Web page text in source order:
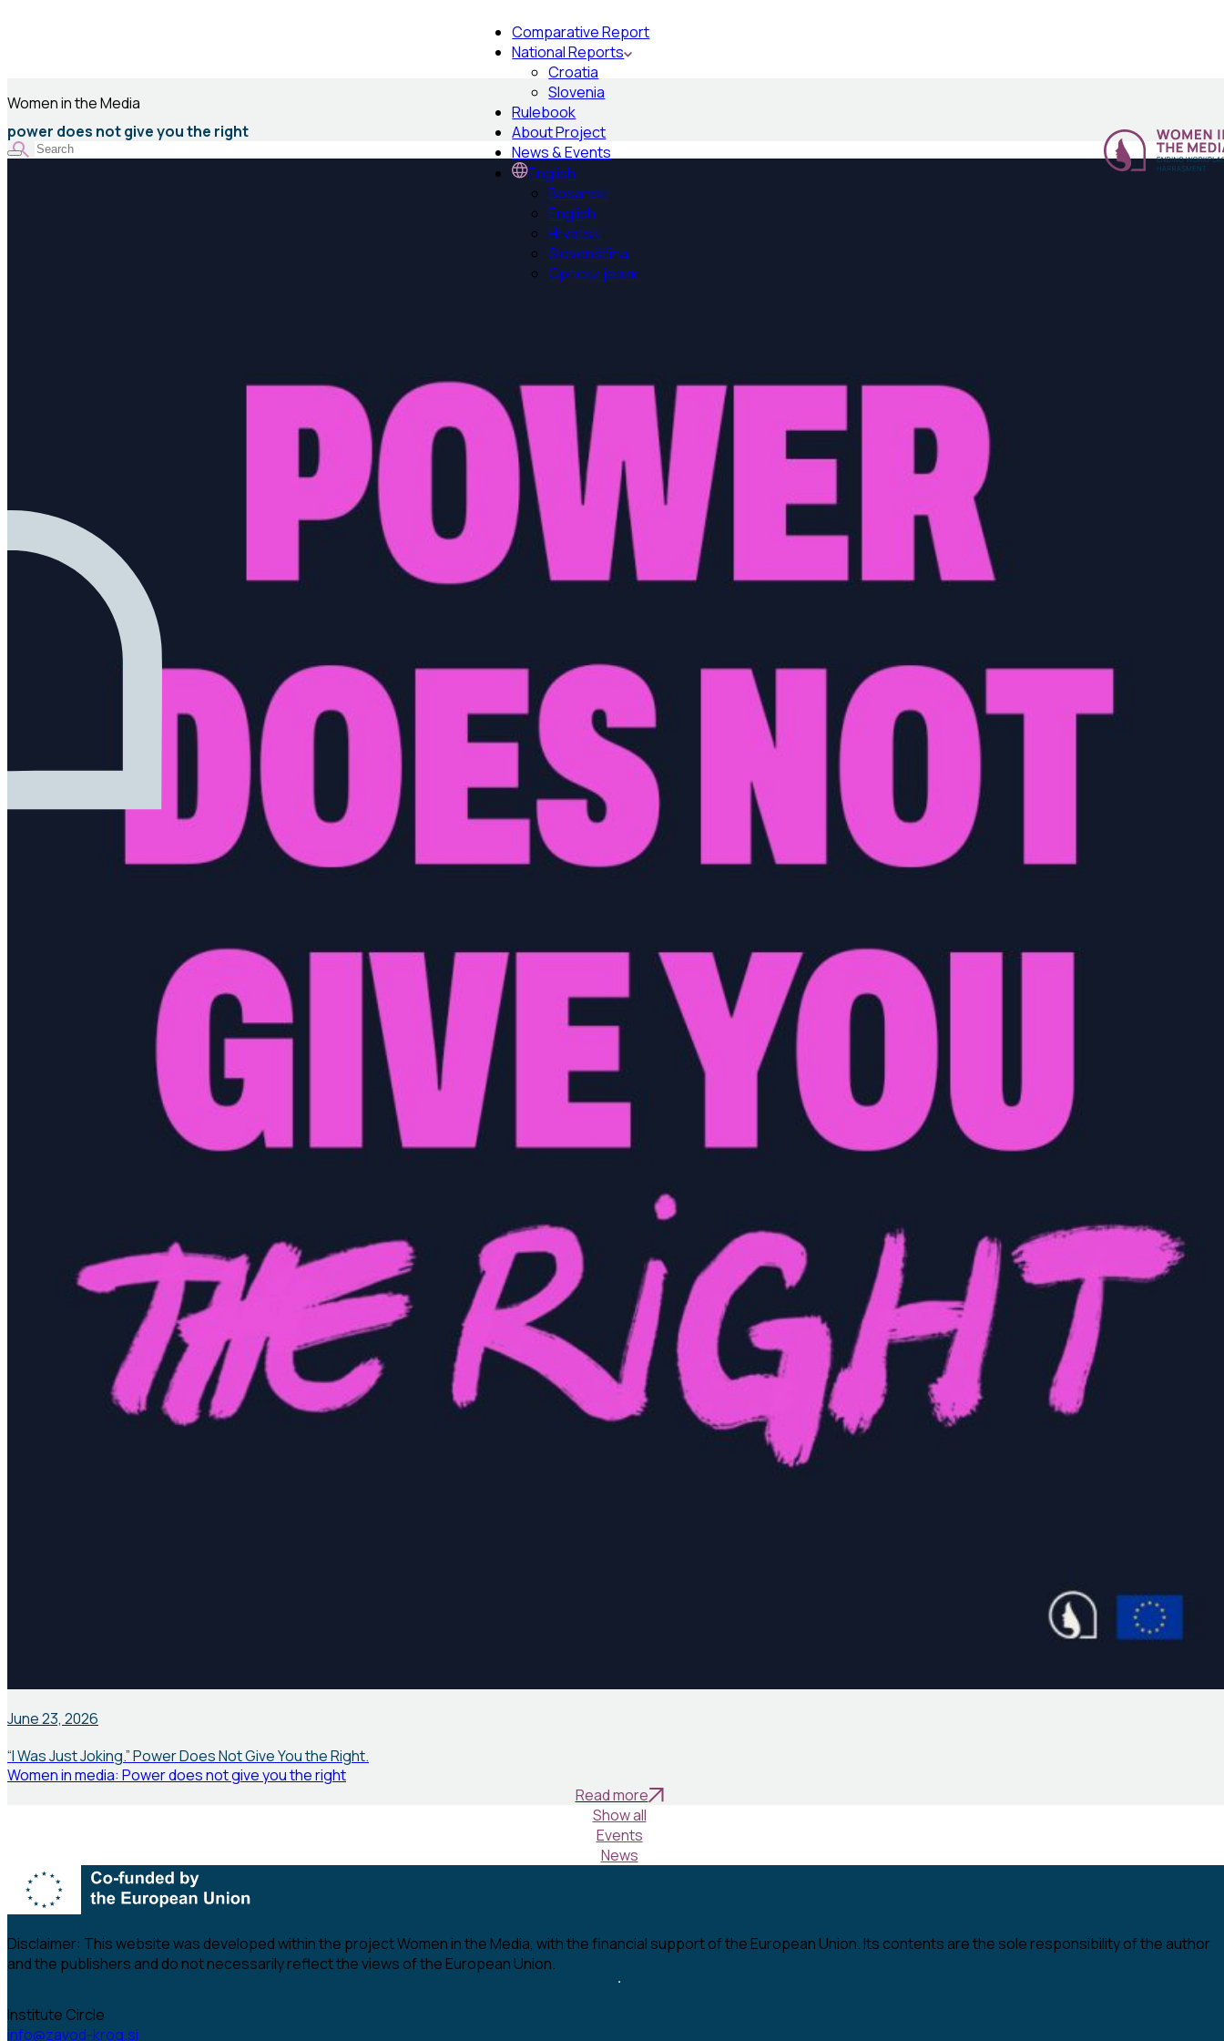
Comparative Report
National Reports
Croatia
Slovenia
Rulebook
About Project
News & Events
English
Bosanski
English
Hrvatski
Slovenščina
Српски језик
Women in the Media
power does not give you the right
June 23, 2026
“I Was Just Joking.” Power Does Not Give You the Right.
Women in media: Power does not give you the right
Read more
Show all
Events
News
Disclaimer: This website was developed within the project Women in the Media, with the financial support of the European Union. Its contents are the sole responsibility of the author
and the publishers and do not necessarily reflect the views of the European Union.
Institute Circle
info@zavod-krog.si